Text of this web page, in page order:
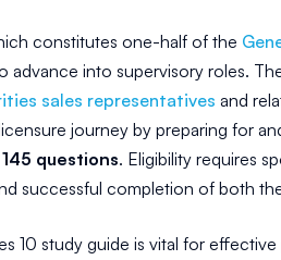
constitutes one-half of the
advance into supervisory roles.
sales representatives and
journey by preparing for
145 questions. Eligibility requires
successful completion of both
10 study guide is vital for